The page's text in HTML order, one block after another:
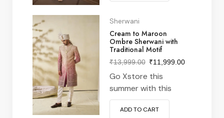
pairing with denim &
white kick for stylish
xstore vibe meeting &
everywhere in
between often latest
features designs from
around world…
Sherwani
Cream to Maroon
Ombre Sherwani with
Traditional Motif
₹13,999.00 ₹11,999.00
Go Xstore this
summer with this
vintage navy & white
striped v-neck t-shirt
ADD TO CART